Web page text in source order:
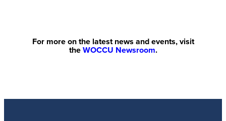
For more on the latest news and events, visit
the WOCCU Newsroom.